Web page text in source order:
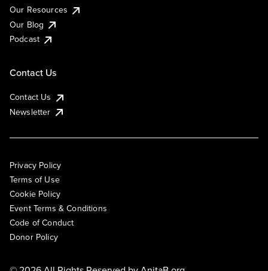
Our Resources
Our Blog
Podcast
Contact Us
Contact Us
Newsletter
Privacy Policy
Terms of Use
Cookie Policy
Event Terms & Conditions
Code of Conduct
Donor Policy